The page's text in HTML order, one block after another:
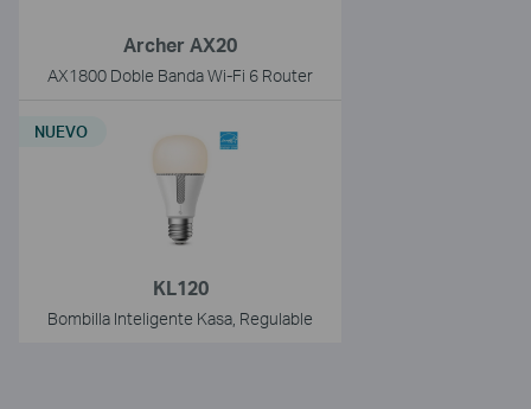
Archer AX20
AX1800 Doble Banda Wi-Fi 6 Router
KL120
Bombilla Inteligente Kasa, Regulable
NUEVO